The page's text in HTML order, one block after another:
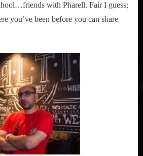
with Pharell. Fair I guess;
you’ve been before you can share